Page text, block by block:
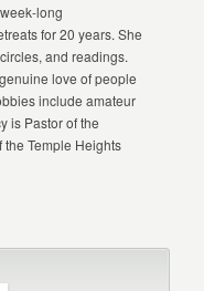
long
for 20 years. She
and readings.
love of people
include amateur
is Pastor of the
Temple Heights